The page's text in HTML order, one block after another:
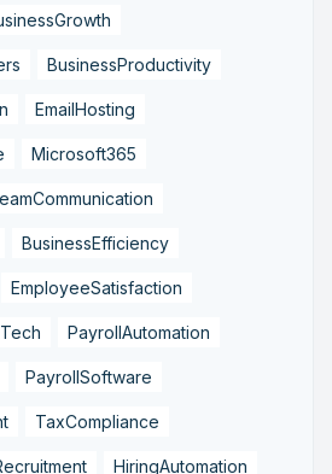
BusinessProductivity
EmailHosting
Microsoft365
BusinessEfficiency
EmployeeSatisfaction
PayrollAutomation
PayrollSoftware
TaxCompliance
HiringAutomation